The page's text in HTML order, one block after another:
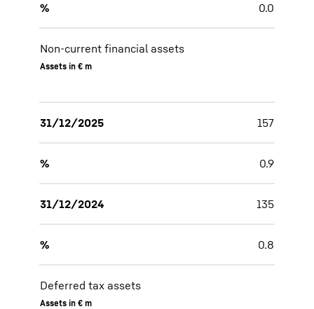
% 0.0
Non-current financial assets
Assets in € m
31/12/2025 157
% 0.9
31/12/2024 135
% 0.8
Deferred tax assets
Assets in € m